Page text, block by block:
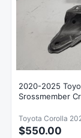
2020-2025
Toyota Corolla
$550.00